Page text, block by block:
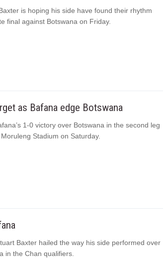
is hoping his side have found their rhythm
final against Botswana on Friday.
as Bafana edge Botswana
1-0 victory over Botswana in the second leg
Stadium on Saturday.
Baxter hailed the way his side performed over
in the Chan qualifiers.